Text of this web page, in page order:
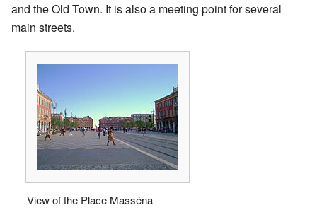
and the Old Town. It is also a meeting point for several
main streets.
View of the Place Masséna